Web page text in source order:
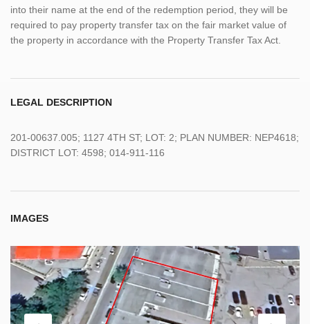
into their name at the end of the redemption period, they will be
required to pay property transfer tax on the fair market value of
the property in accordance with the Property Transfer Tax Act.
LEGAL DESCRIPTION
201-00637.005; 1127 4TH ST; LOT: 2; PLAN NUMBER: NEP4618;
DISTRICT LOT: 4598; 014-911-116
IMAGES